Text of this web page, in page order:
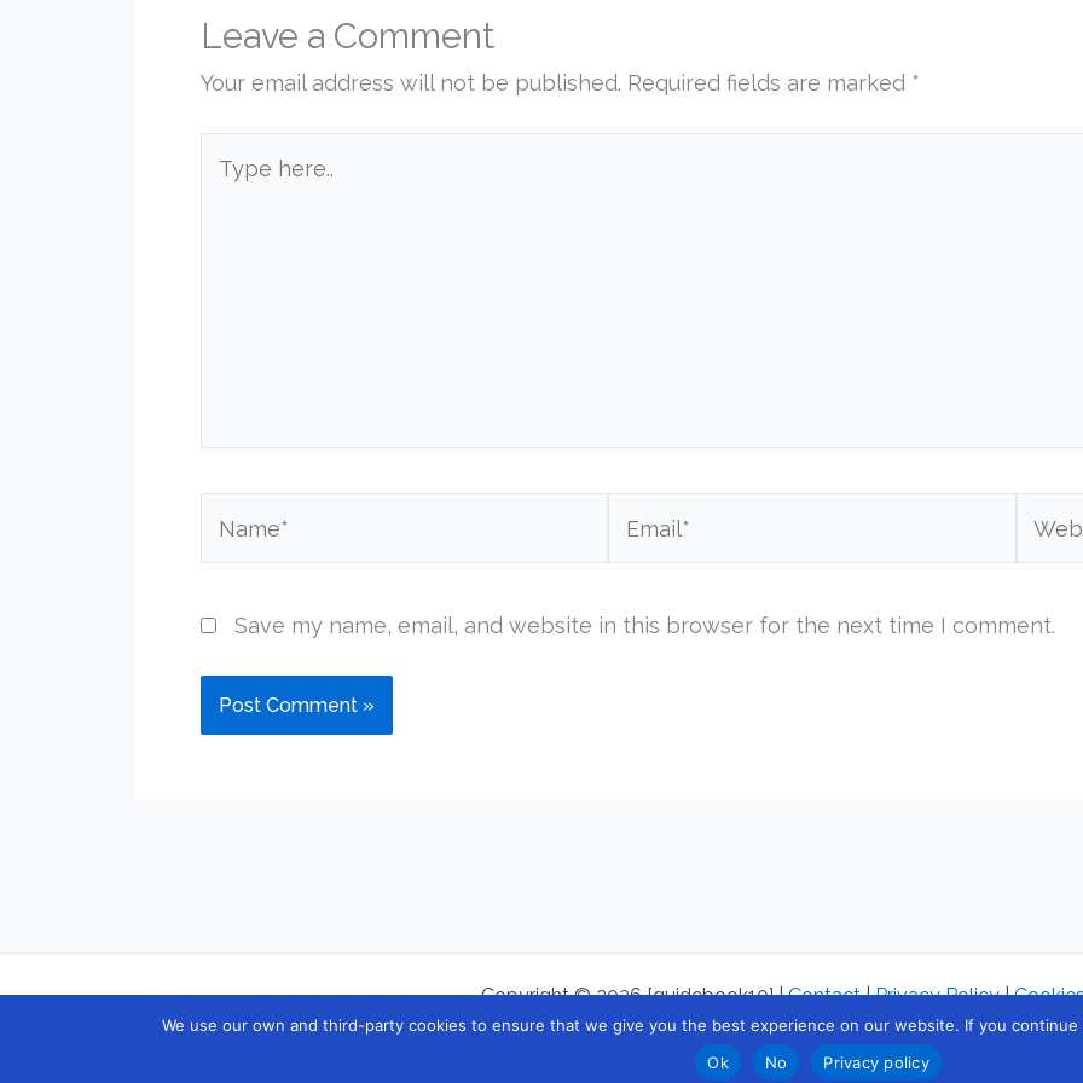
Leave a Comment
Your email address will not be published. Required fields are marked *
here..
Save my name, email, and website in this browser for the next time I comment.
Copyright © 2026 [guidebook10] |Contact|Privacy Policy|
We use our own and third-party cookies to ensure that we give you the best experience on our website. If you
Ok
No Privacy policy